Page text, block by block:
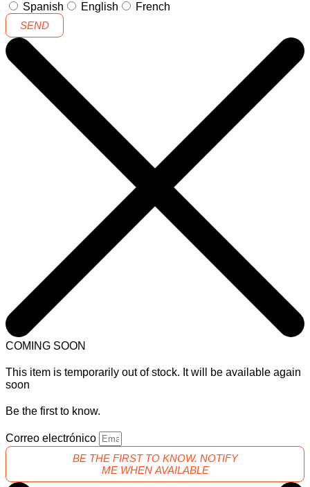
Spanish
English
French
SEND
COMING SOON
This item is temporarily out of stock. It will be available again
soon
Be the first to know.
Correo electrónico
BE THE FIRST TO KNOW. NOTIFY
ME WHEN AVAILABLE